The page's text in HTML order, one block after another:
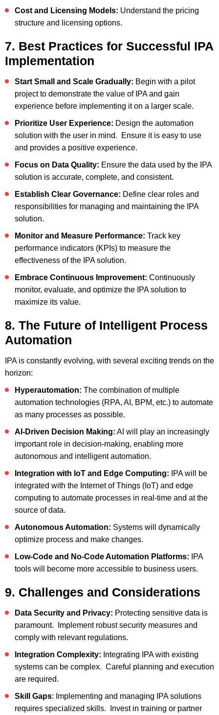
Cost and Licensing Models: Understand the pricing
structure and licensing options.
7. Best Practices for Successful IPA
Implementation
Start Small and Scale Gradually: Begin with a pilot
project to demonstrate the value of IPA and gain
experience before implementing it on a larger scale.
Prioritize User Experience: Design the automation
solution with the user in mind. Ensure it is easy to use
and provides a positive experience.
Focus on Data Quality: Ensure the data used by the IPA
solution is accurate, complete, and consistent.
Establish Clear Governance: Define clear roles and
responsibilities for managing and maintaining the IPA
solution.
Monitor and Measure Performance: Track key
performance indicators (KPIs) to measure the
effectiveness of the IPA solution.
Embrace Continuous Improvement: Continuously
monitor, evaluate, and optimize the IPA solution to
maximize its value.
8. The Future of Intelligent Process
Automation
IPA is constantly evolving, with several exciting trends on the
horizon:
Hyperautomation: The combination of multiple
automation technologies (RPA, AI, BPM, etc.) to automate
as many processes as possible.
AI-Driven Decision Making: AI will play an increasingly
important role in decision-making, enabling more
autonomous and intelligent automation.
Integration with IoT and Edge Computing: IPA will be
integrated with the Internet of Things (IoT) and edge
computing to automate processes in real-time and at the
source of data.
Autonomous Automation: Systems will dynamically
optimize process and make changes.
Low-Code and No-Code Automation Platforms: IPA
tools will become more accessible to business users.
9. Challenges and Considerations
Data Security and Privacy: Protecting sensitive data is
paramount. Implement robust security measures and
comply with relevant regulations.
Integration Complexity: Integrating IPA with existing
systems can be complex. Careful planning and execution
are required.
Skill Gaps: Implementing and managing IPA solutions
requires specialized skills. Invest in training or partner